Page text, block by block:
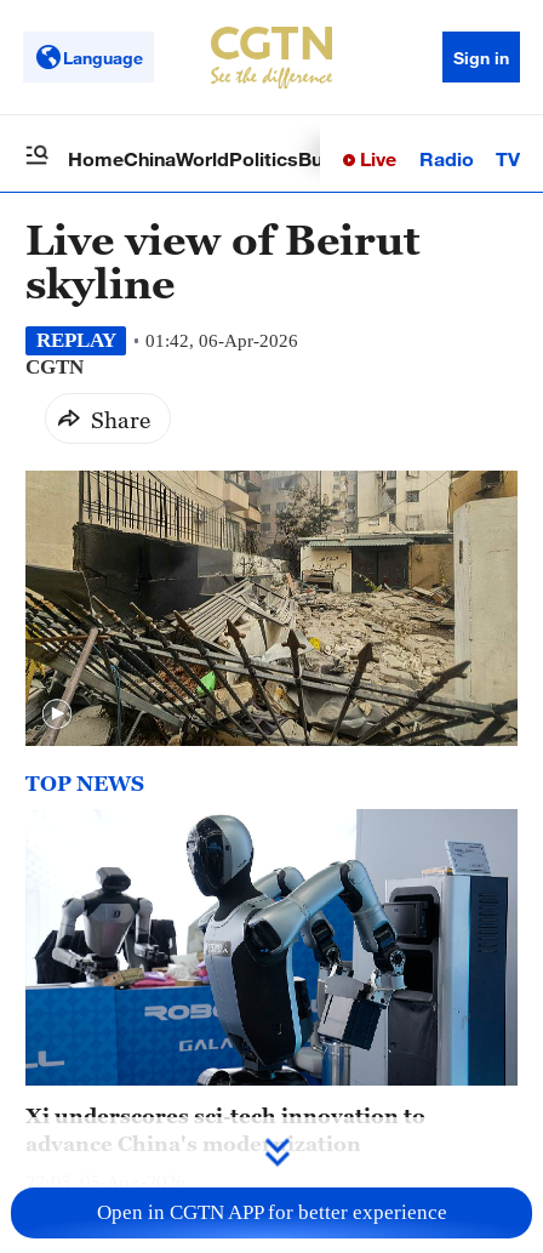
Language Sign in
HomeChinaWorldPoliticsBusinessSci-TechHealth
Live Radio TV
Live view of Beirut
skyline
REPLAY 01:42, 06-Apr-2026
CGTN
Share
TOP NEWS
Xi underscores sci-tech innovation to
advance China's modernization
Open in CGTN APP for better experience